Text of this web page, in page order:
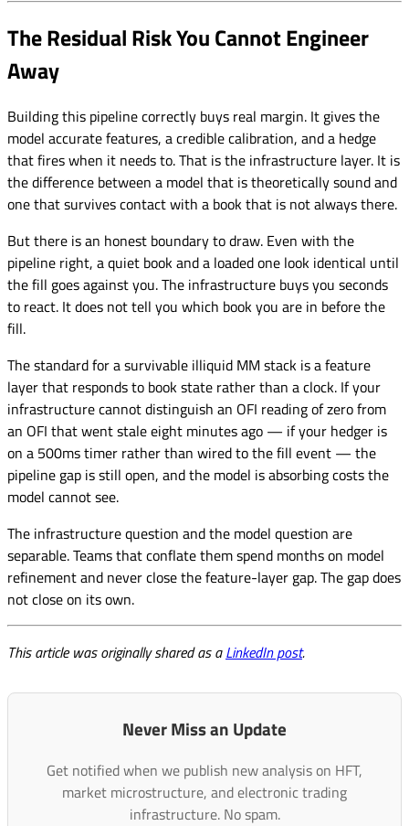
The Residual Risk You Cannot Engineer
Away
Building this pipeline correctly buys real margin. It gives the
model accurate features, a credible calibration, and a hedge
that fires when it needs to. That is the infrastructure layer. It is
the difference between a model that is theoretically sound and
one that survives contact with a book that is not always there.
But there is an honest boundary to draw. Even with the
pipeline right, a quiet book and a loaded one look identical until
the fill goes against you. The infrastructure buys you seconds
to react. It does not tell you which book you are in before the
fill.
The standard for a survivable illiquid MM stack is a feature
layer that responds to book state rather than a clock. If your
infrastructure cannot distinguish an OFI reading of zero from
an OFI that went stale eight minutes ago — if your hedger is
on a 500ms timer rather than wired to the fill event — the
pipeline gap is still open, and the model is absorbing costs the
model cannot see.
The infrastructure question and the model question are
separable. Teams that conflate them spend months on model
refinement and never close the feature-layer gap. The gap does
not close on its own.
This article was originally shared as aLinkedIn post.
Never Miss an Update
Get notified when we publish new analysis on HFT,
market microstructure, and electronic trading
infrastructure. No spam.